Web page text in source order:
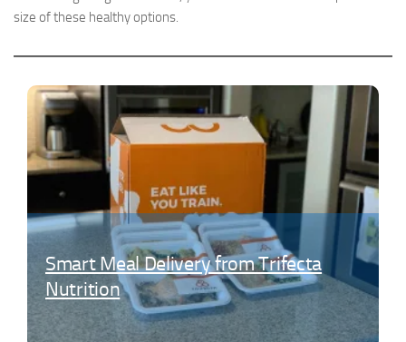
size of these healthy options.
Smart Meal Delivery from Trifecta
Nutrition
https://appmyhome.com. You can revoke your consent to receive emails
at any time by using the SafeUnsubscribe® link, found at the bottom of
Sign Up Today!